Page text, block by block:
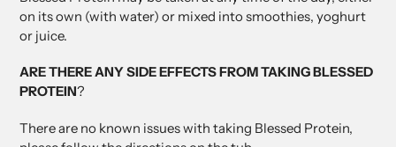
on its own (with water) or mixed into smoothies, yoghurt
or juice.
ARE THERE ANY SIDE EFFECTS FROM TAKING BLESSED
PROTEIN?
There are no known issues with taking Blessed Protein,